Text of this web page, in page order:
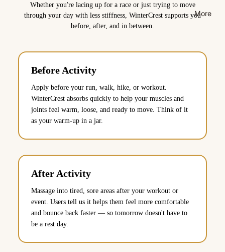
More
Whether you're lacing up for a race or just trying to move
through your day with less stiffness, WinterCrest supports you
before, after, and in between.
Before Activity
Apply before your run, walk, hike, or workout.
WinterCrest absorbs quickly to help your muscles and
joints feel warm, loose, and ready to move. Think of it
as your warm-up in a jar.
After Activity
Massage into tired, sore areas after your workout or
event. Users tell us it helps them feel more comfortable
and bounce back faster — so tomorrow doesn't have to
be a rest day.